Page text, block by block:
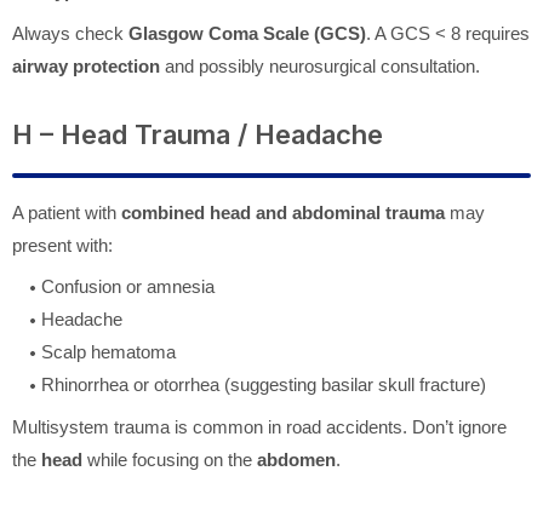
Always check Glasgow Coma Scale (GCS). A GCS < 8 requires
airway protection and possibly neurosurgical consultation.
H – Head Trauma / Headache
A patient with combined head and abdominal traumamay
present with:
Confusion or amnesia
Headache
Scalp hematoma
Rhinorrhea or otorrhea (suggesting basilar skull fracture)
Multisystem trauma is common in road accidents. Don’t ignore
the head while focusing on the abdomen.